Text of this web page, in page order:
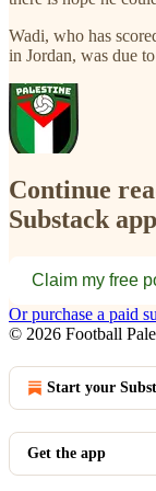
Wadi, who has
in Jordan, was due
Continue
Substack app
Claim my free
Or purchase a paid
© 2026 Football
Start your
Get the app